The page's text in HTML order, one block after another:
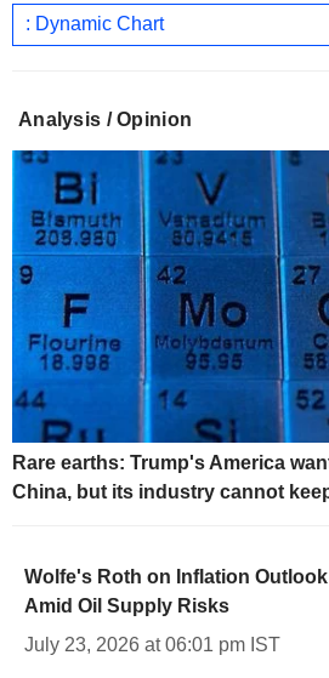
: Dynamic Chart
Analysis / Opinion
Rare earths: Trump's America
China, but its industry cannot
Wolfe's Roth on Inflation Outlook
Amid Oil Supply Risks
July 23, 2026 at 06:01 pm IST